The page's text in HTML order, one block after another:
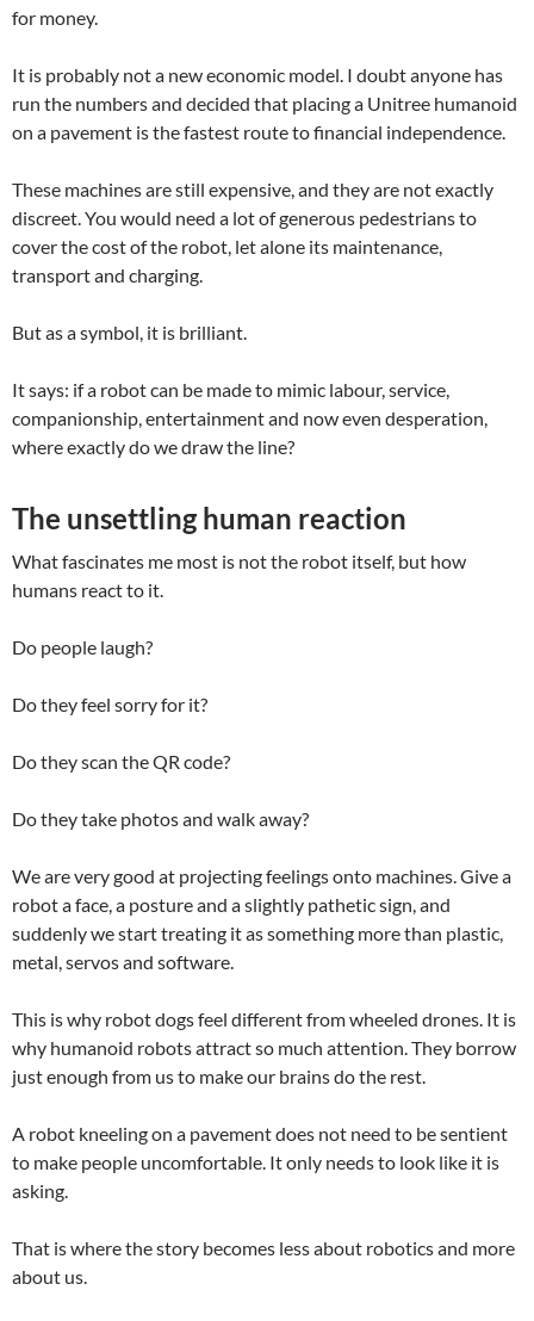
for money.
It is probably not a new economic model. I doubt anyone has
run the numbers and decided that placing a Unitree humanoid
on a pavement is the fastest route to financial independence.
These machines are still expensive, and they are not exactly
discreet. You would need a lot of generous pedestrians to
cover the cost of the robot, let alone its maintenance,
transport and charging.
But as a symbol, it is brilliant.
It says: if a robot can be made to mimic labour, service,
companionship, entertainment and now even desperation,
where exactly do we draw the line?
The unsettling human reaction
What fascinates me most is not the robot itself, but how
humans react to it.
Do people laugh?
Do they feel sorry for it?
Do they scan the QR code?
Do they take photos and walk away?
We are very good at projecting feelings onto machines. Give a
robot a face, a posture and a slightly pathetic sign, and
suddenly we start treating it as something more than plastic,
metal, servos and software.
This is why robot dogs feel different from wheeled drones. It is
why humanoid robots attract so much attention. They borrow
just enough from us to make our brains do the rest.
A robot kneeling on a pavement does not need to be sentient
to make people uncomfortable. It only needs to look like it is
asking.
That is where the story becomes less about robotics and more
about us.